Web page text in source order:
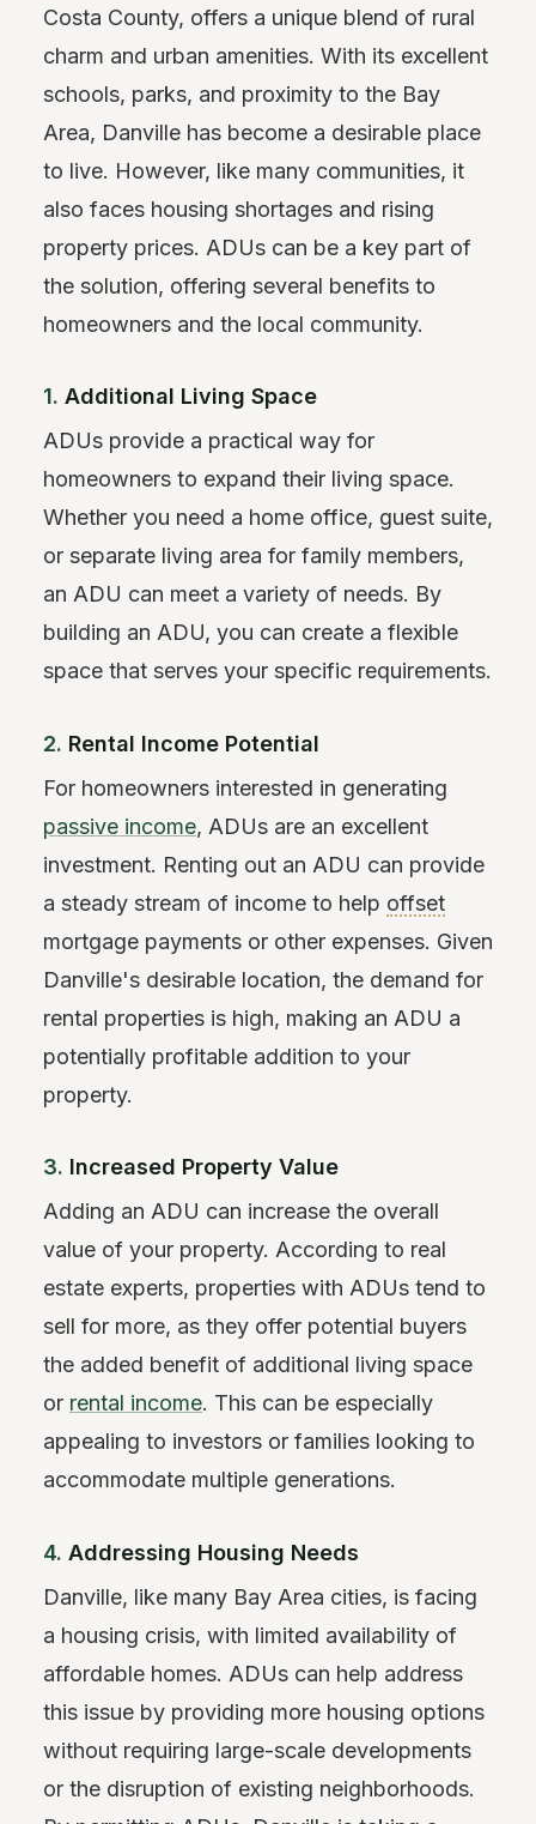
Costa County, offers a unique blend of rural
charm and urban amenities. With its excellent
schools, parks, and proximity to the Bay
Area, Danville has become a desirable place
to live. However, like many communities, it
also faces housing shortages and rising
property prices. ADUs can be a key part of
the solution, offering several benefits to
homeowners and the local community.
1. Additional Living Space
ADUs provide a practical way for
homeowners to expand their living space.
Whether you need a home office, guest suite,
or separate living area for family members,
an ADU can meet a variety of needs. By
building an ADU, you can create a flexible
space that serves your specific requirements.
2. Rental Income Potential
For homeowners interested in generating
passive income, ADUs are an excellent
investment. Renting out an ADU can provide
a steady stream of income to help offset
mortgage payments or other expenses. Given
Danville's desirable location, the demand for
rental properties is high, making an ADU a
potentially profitable addition to your
property.
3. Increased Property Value
Adding an ADU can increase the overall
value of your property. According to real
estate experts, properties with ADUs tend to
sell for more, as they offer potential buyers
the added benefit of additional living space
or rental income. This can be especially
appealing to investors or families looking to
accommodate multiple generations.
4. Addressing Housing Needs
Danville, like many Bay Area cities, is facing
a housing crisis, with limited availability of
affordable homes. ADUs can help address
this issue by providing more housing options
without requiring large-scale developments
or the disruption of existing neighborhoods.